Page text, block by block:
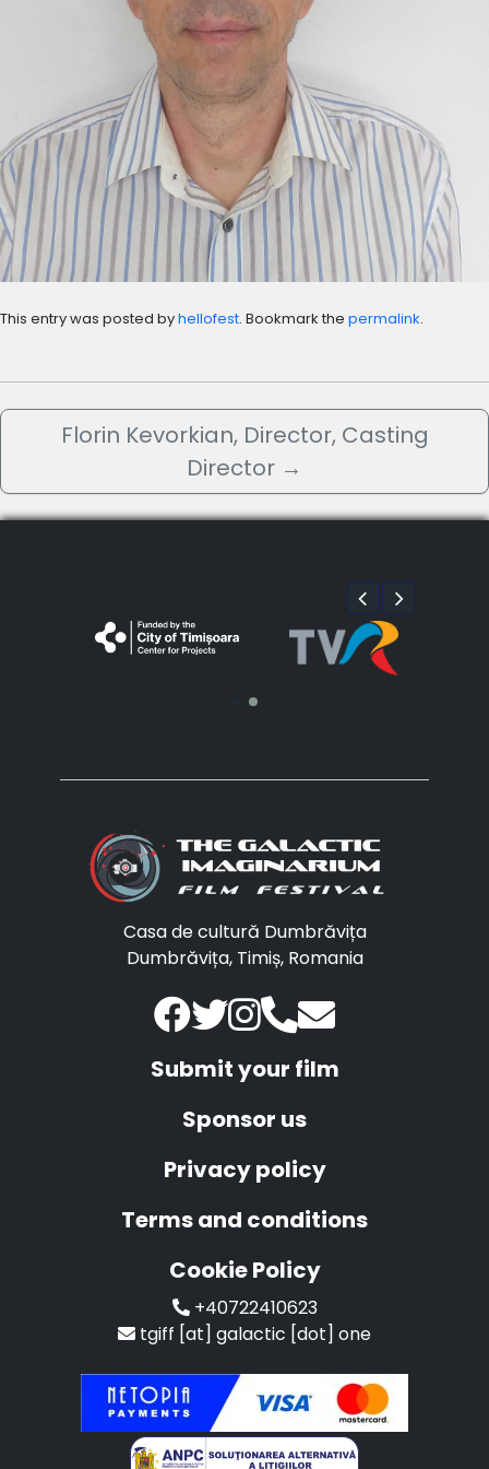
This entry was posted byhellofest. Bookmark the permalink.
Florin Kevorkian, Director, Casting
Director →
Casa de cultură Dumbrăvița
Dumbrăvița, Timiș, Romania
Submit your film
Sponsor us
Privacy policy
Terms and conditions
Cookie Policy
+40722410623
tgiff [at] galactic [dot] one